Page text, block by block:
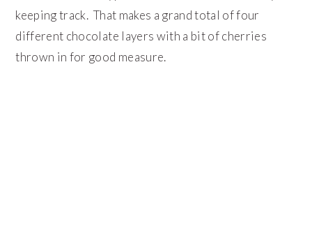
keeping track. That makes a grand total of four
different chocolate layers with a bit of cherries
thrown in for good measure.